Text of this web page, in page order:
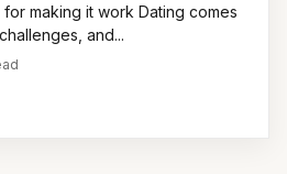
making it work Dating comes
and...